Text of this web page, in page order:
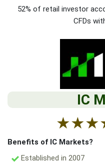
52% of retail investor
CFDs
IC
★★★
Benefits of IC Markets?
Established in 2007